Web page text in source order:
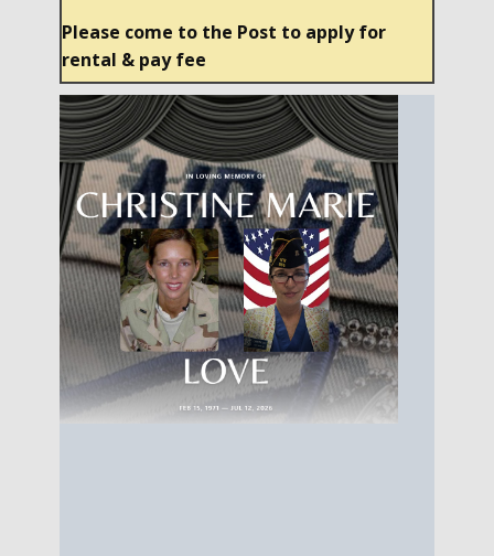
Please come to the Post to apply for
rental & pay fee